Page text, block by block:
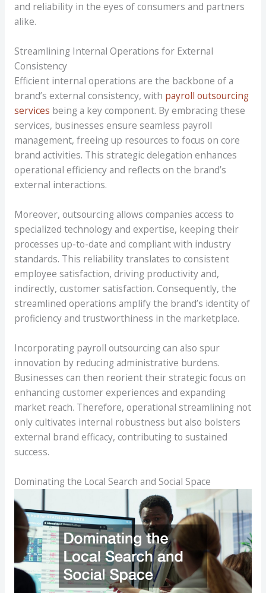
and reliability in the eyes of consumers and partners
alike.
Streamlining Internal Operations for External
Consistency
Efficient internal operations are the backbone of a
brand’s external consistency, with payroll outsourcing
services being a key component. By embracing these
services, businesses ensure seamless payroll
management, freeing up resources to focus on core
brand activities. This strategic delegation enhances
operational efficiency and reflects on the brand’s
external interactions.
Moreover, outsourcing allows companies access to
specialized technology and expertise, keeping their
processes up-to-date and compliant with industry
standards. This reliability translates to consistent
employee satisfaction, driving productivity and,
indirectly, customer satisfaction. Consequently, the
streamlined operations amplify the brand’s identity of
proficiency and trustworthiness in the marketplace.
Incorporating payroll outsourcing can also spur
innovation by reducing administrative burdens.
Businesses can then reorient their strategic focus on
enhancing customer experiences and expanding
market reach. Therefore, operational streamlining not
only cultivates internal robustness but also bolsters
external brand efficacy, contributing to sustained
success.
Dominating the Local Search and Social Space